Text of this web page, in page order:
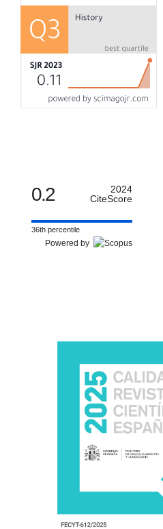
0.2
2024
CiteScore
36th percentile
Powered by